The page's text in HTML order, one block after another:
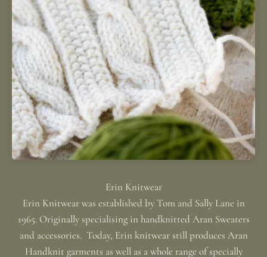
Erin Knitwear was established by Tom and Sally Lane in
1965. Originally specialising in handknitted Aran Sweaters
and accessories. Today, Erin knitwear still produces Aran
Handknit garments as well as a whole range of specially